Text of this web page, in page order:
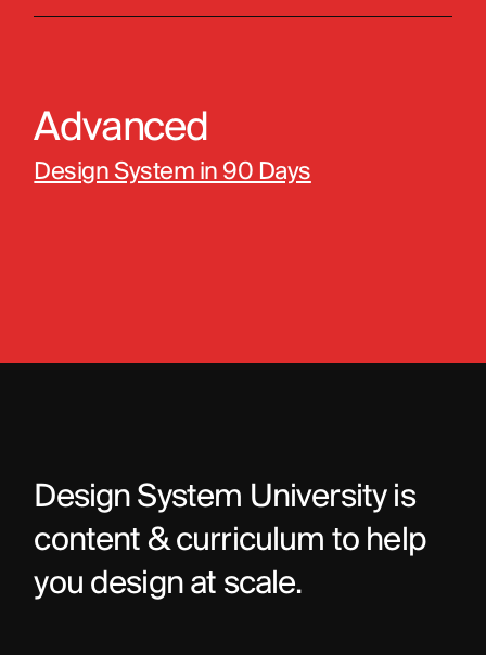
Advanced
Design System in 90 Days
Design System University is
content & curriculum to help
you design at scale.